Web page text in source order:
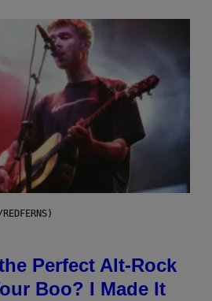
Perfect Alt-Rock
Boo? I Made It